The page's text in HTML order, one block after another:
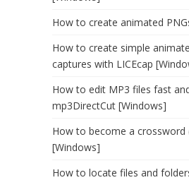
How to create animated
How to create simple
captures with LICEcap
How to edit MP3 files fast
mp3DirectCut [Windows]
How to become a crossword
[Windows]
How to locate files and